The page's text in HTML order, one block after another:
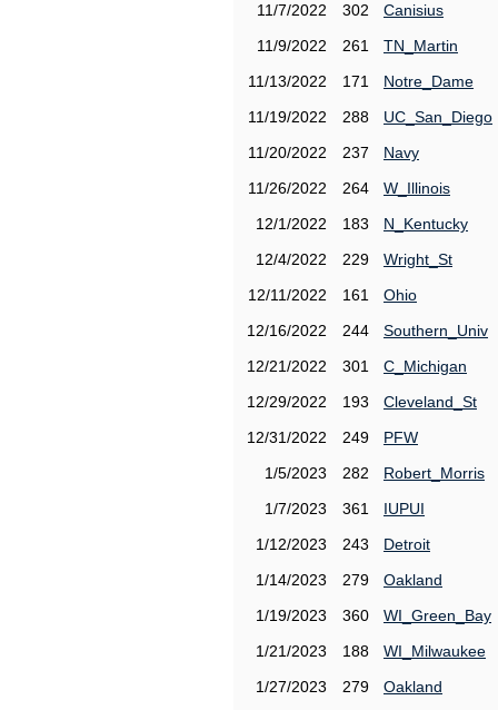
11/7/2022
302
Canisius
11/9/2022
261
TN_Martin
11/13/2022
171
Notre_Dame
11/19/2022
288
UC_San_Diego
11/20/2022
237
Navy
11/26/2022
264
W_Illinois
12/1/2022
183
N_Kentucky
12/4/2022
229
Wright_St
12/11/2022
161
Ohio
12/16/2022
244
Southern_Univ
12/21/2022
301
C_Michigan
12/29/2022
193
Cleveland_St
12/31/2022
249
PFW
1/5/2023
282
Robert_Morris
1/7/2023
361
IUPUI
1/12/2023
243
Detroit
1/14/2023
279
Oakland
1/19/2023
360
WI_Green_Bay
1/21/2023
188
WI_Milwaukee
1/27/2023
279
Oakland